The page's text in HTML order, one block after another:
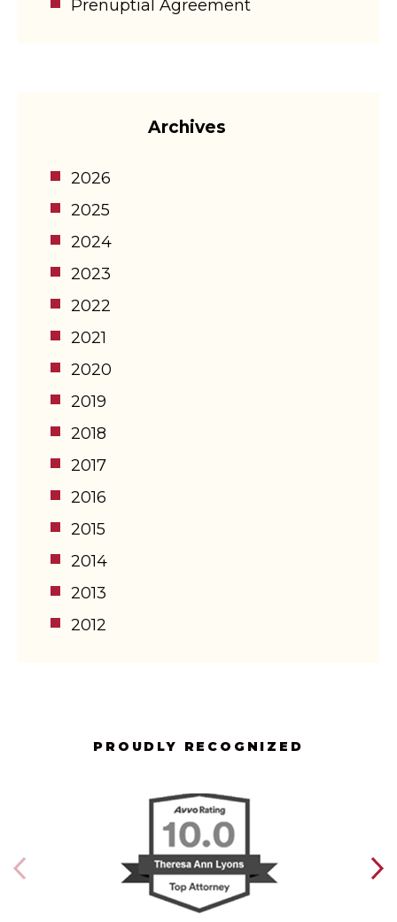
Prenuptial Agreement
Archives
2026
2025
2024
2023
2022
2021
2020
2019
2018
2017
2016
2015
2014
2013
2012
PROUDLY RECOGNIZED